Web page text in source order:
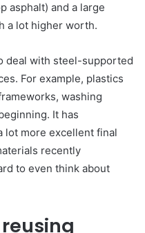
asphalt) and a large
a lot higher worth.
deal with steel-supported
For example, plastics
washing
It has
lot more excellent final
recently
to even think about